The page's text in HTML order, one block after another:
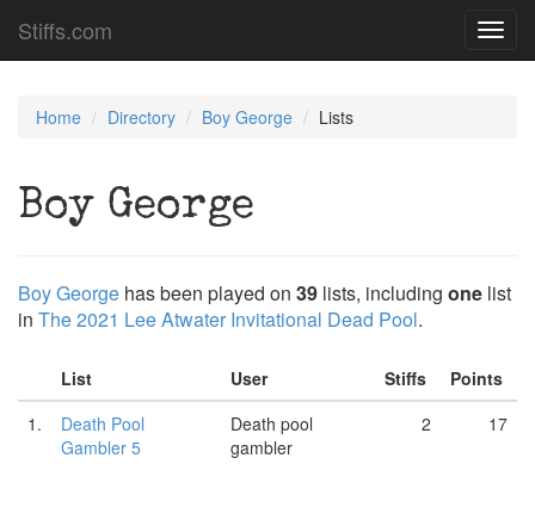
Stiffs.com
Home Directory Boy George Lists
Boy George
Boy George has been played on 39 lists, including one list
in The 2021 Lee Atwater Invitational Dead Pool.
List User Stiffs
Points
1.
Death Pool
Gambler 5
Death pool
gambler
2 17